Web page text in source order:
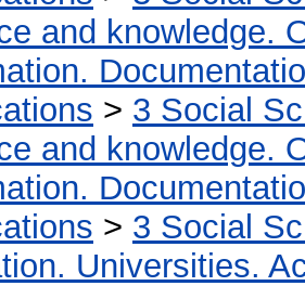
and knowledge.
> 3 Social
and knowledge.
> 3 Social
Universities.